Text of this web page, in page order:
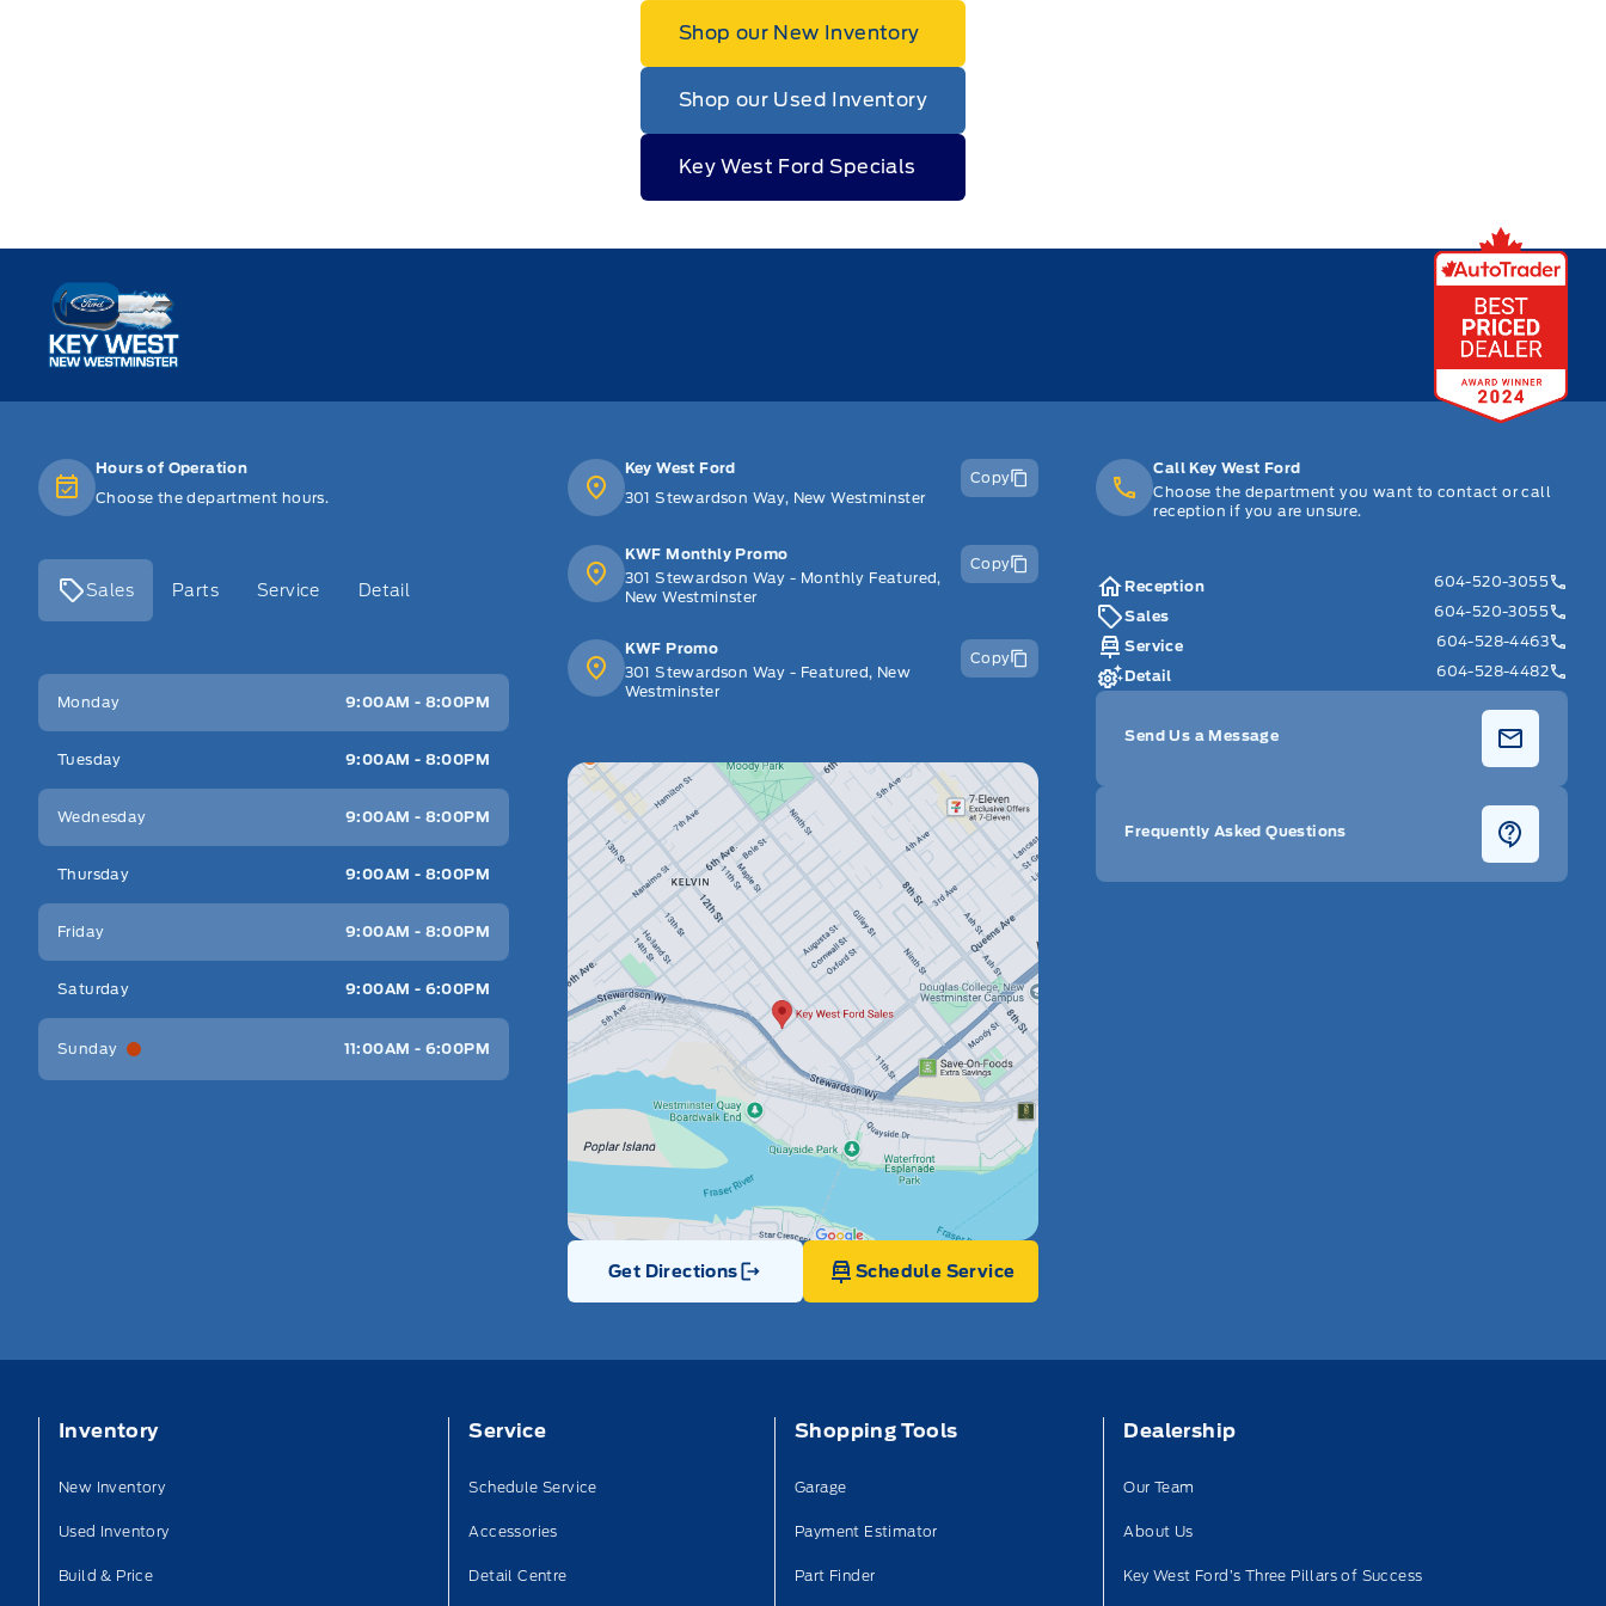
Shop our New Inventory
Shop our Used Inventory
Key West Ford Specials
Key West Ford
Hours of Operation
Choose the department hours.
Sales Parts Service Detail
Key West Ford
Monday 9:00AM - 8:00PM
Tuesday 9:00AM - 8:00PM
Wednesday 9:00AM - 8:00PM
Thursday 9:00AM - 8:00PM
Friday 9:00AM - 8:00PM
Saturday 9:00AM - 6:00PM
Sunday 11:00AM - 6:00PM
Key West Ford
301 Stewardson Way, New Westminster
Copy
KWF Monthly Promo
301 Stewardson Way - Monthly Featured,
New Westminster
Copy
KWF Promo
301 Stewardson Way - Featured, New
Westminster
Copy
Get Directions
Link Icon
Schedule Service
Call Key West Ford
Choose the department you want to contact or call
reception if you are unsure.
Reception
604-520-3055
Sales
604-520-3055
Service
604-528-4463
Detail
604-528-4482
Send Us a Message
Frequently Asked Questions
Inventory
New Inventory
Used Inventory
Build & Price
Service
Schedule Service
Accessories
Detail Centre
Shopping Tools
Garage
Payment Estimator
Part Finder
Dealership
Our Team
About Us
Key West Ford’s Three Pillars of Success